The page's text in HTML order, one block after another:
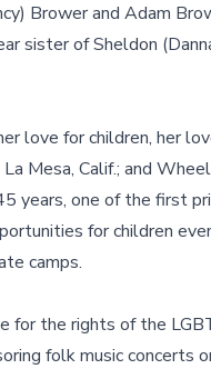
Brower and Adam
sister of Sheldon
love for children, her
Mesa, Calif.; and
years, one of the first
for children
camps.
for the rights of the
folk music concerts